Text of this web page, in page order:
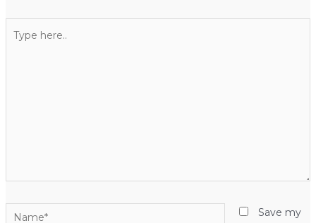
here..
Name*
Save my